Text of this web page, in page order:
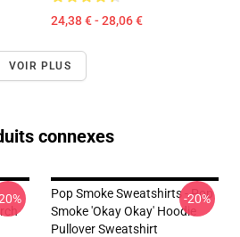
24,38 € - 28,06 €
VOIR PLUS
connexes
Pop Smoke Sweatshirts - Pop
Smoke 'okay Okay' Hoodie
Pullover Sweatshirt
-20%